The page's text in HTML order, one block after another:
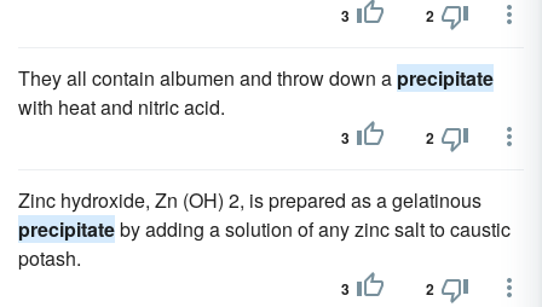
3 2
They all contain albumen and throw down a precipitate
with heat and nitric acid.
3 2
Zinc hydroxide, Zn (OH) 2, is prepared as a gelatinous
precipitateby adding a solution of any zinc salt to caustic
potash.
3 2